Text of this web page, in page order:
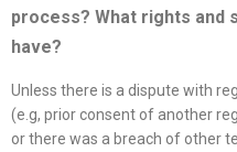
process? What rights and
have?
Unless there is a dispute with
(e.g, prior consent of another
or there was a breach of other